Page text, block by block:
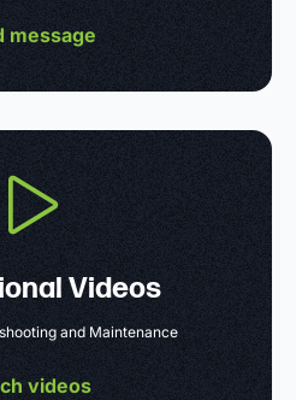
message
Videos
and Maintenance
videos